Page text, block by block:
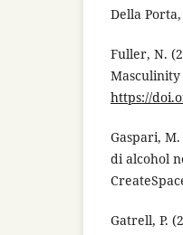
Della
Fuller, N.
Masculinity
https://
Gaspari,
di alcohol
Gatrell, P.